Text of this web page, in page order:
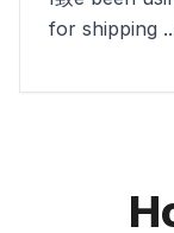
for shipping